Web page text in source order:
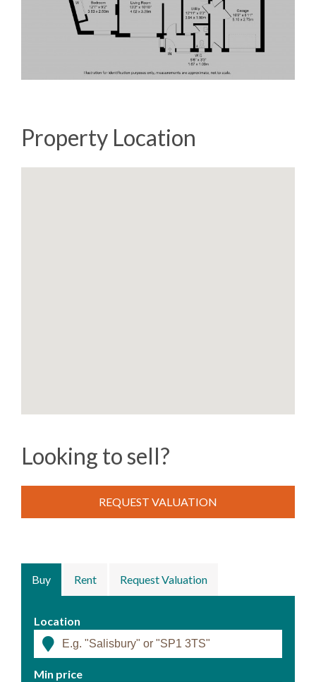
Buy Rent Request Valuation
Location
Min price
Property Location
Looking to sell?
REQUEST VALUATION